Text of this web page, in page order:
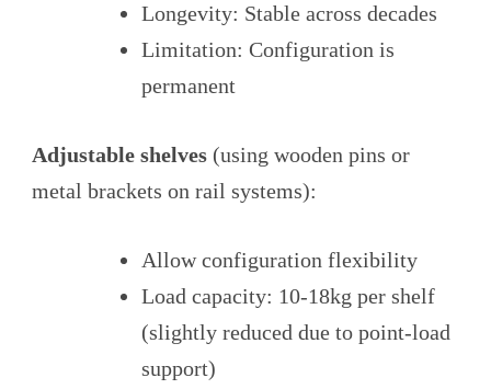
Longevity: Stable across decades
Limitation: Configuration is
permanent
Adjustable shelves (using wooden pins or
metal brackets on rail systems):
Allow configuration flexibility
Load capacity: 10-18kg per shelf
(slightly reduced due to point-load
support)